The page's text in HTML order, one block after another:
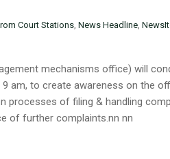
Court Stations, News Headline,
mechanisms office) will
am, to create awareness on the
processes of filing & handling
of further complaints.nn nn